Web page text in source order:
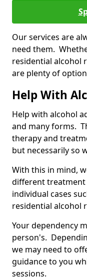
Our services are
need them.
residential alcohol
are plenty of
Help With
Help with alcohol
and many forms.
therapy and
but necessarily so
With this in mind,
different treatment
individual cases
residential alcohol
Your dependency
person's.
we may need to
guidance to you
sessions.